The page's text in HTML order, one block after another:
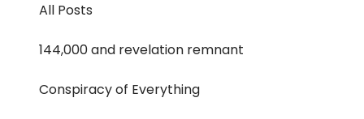
All Posts
144,000 and revelation remnant
Conspiracy of Everything